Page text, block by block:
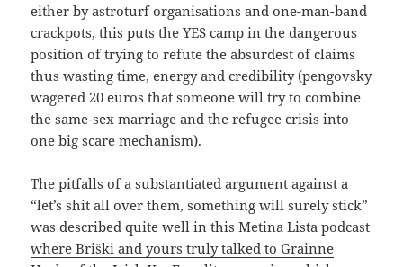
either by astroturf organisations and one-man-band
crackpots, this puts the YES camp in the dangerous
position of trying to refute the absurdest of claims
thus wasting time, energy and credibility (pengovsky
wagered 20 euros that someone will try to combine
the same-sex marriage and the refugee crisis into
one big scare mechanism).
The pitfalls of a substantiated argument against a
“let’s shit all over them, something will surely stick”
was described quite well in thisMetina Lista podcast
where Briški and yours truly talked to Grainne